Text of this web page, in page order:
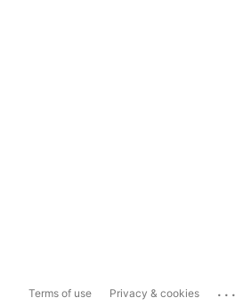
Terms of use Privacy & cookies ...